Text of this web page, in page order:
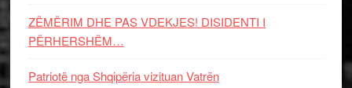
ZËMËRIM DHE PAS VDEKJES! DISIDENTI I
PËRHERSHËM…
Patriotë nga Shqipëria vizituan Vatrën